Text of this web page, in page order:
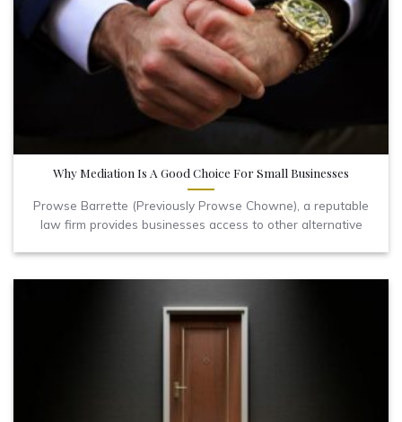
Why Mediation Is A Good Choice For Small Businesses
Prowse Barrette (Previously Prowse Chowne), a reputable
law firm provides businesses access to other alternative